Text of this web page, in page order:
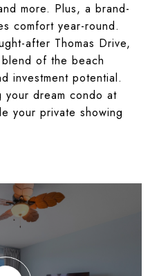
more. Plus, a brand-
comfort year-round.
after Thomas Drive,
of the beach
investment potential.
your dream condo at
your private showing